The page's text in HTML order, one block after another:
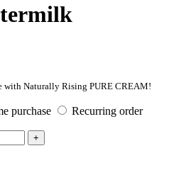
with Naturally Rising PURE CREAM!
purchase
Recurring order
+